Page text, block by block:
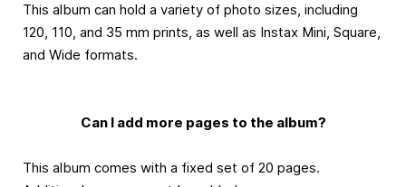
This album can hold a variety of photo sizes, including
120, 110, and 35 mm prints, as well as Instax Mini, Square,
and Wide formats.
Can I add more pages to the album?
This album comes with a fixed set of 20 pages.